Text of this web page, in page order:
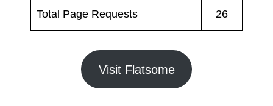
Total Page Requests 26
Visit Flatsome